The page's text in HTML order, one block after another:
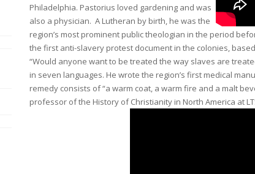
Philadelphia. Pastorius loved gardening and was
also a physician. A Lutheran by birth, he was the
region’s most prominent public theologian in the period
the first anti-slavery protest document in the colonies,
“Would anyone want to be treated the way slaves are
in seven languages. He wrote the region’s first medical
remedy consists of “a warm coat, a warm fire and a malt
professor of the History of Christianity in North America at